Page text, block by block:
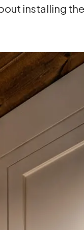
installing